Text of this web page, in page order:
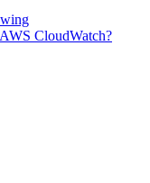
CloudWatch?